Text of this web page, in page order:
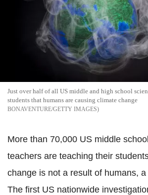
Just over half of all US middle and high school
students that humans are causing climate change
BONAVENTURE/GETTY IMAGES
More than 70,000 US middle
teachers are teaching their
change is not a result of humans,
The first US nationwide